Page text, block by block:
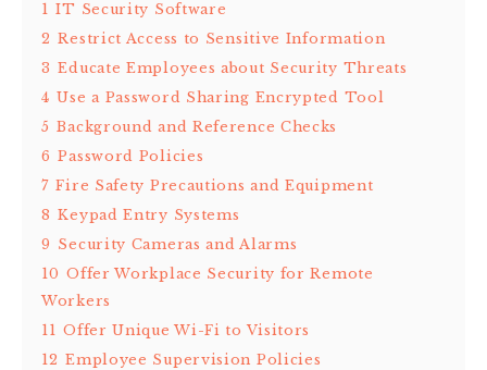
1 IT Security Software
2 Restrict Access to Sensitive Information
3 Educate Employees about Security Threats
4 Use a Password Sharing Encrypted Tool
5 Background and Reference Checks
6 Password Policies
7 Fire Safety Precautions and Equipment
8 Keypad Entry Systems
9 Security Cameras and Alarms
10 Offer Workplace Security for Remote
Workers
11 Offer Unique Wi-Fi to Visitors
12 Employee Supervision Policies